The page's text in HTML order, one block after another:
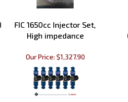
High impedance